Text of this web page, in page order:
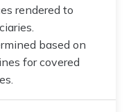
rendered to
based on
for covered